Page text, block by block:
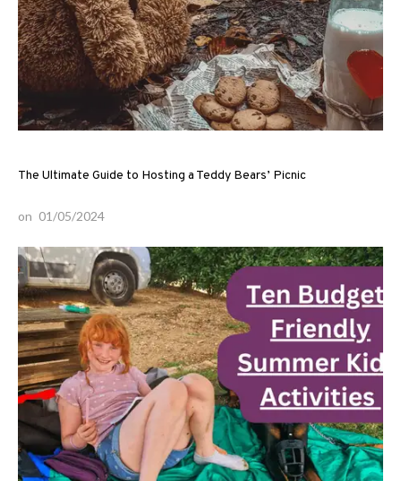
The Ultimate Guide to Hosting a Teddy Bears’ Picnic
on 01/05/2024